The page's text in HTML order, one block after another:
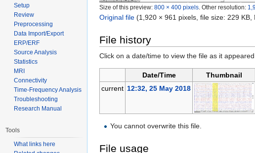
Size of this preview: 800 × 400 pixels Other resolution:
Original file (1,920 × 961 pixels, file size: 229
File history
Click on a date/time to view the file as it
Date/Time Thumbnail
current 12:32, 25 May 2018
You cannot overwrite this file.
File usage
Setup
Review
Preprocessing
Data Import/Export
ERP/ERF
Source Analysis
Statistics
MRI
Connectivity
Time-Frequency Analysis
Troubleshooting
Research Manual
Tools
What links here